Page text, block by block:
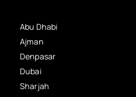
Abu Dhabi
Ajman
Denpasar
Dubai
Sharjah